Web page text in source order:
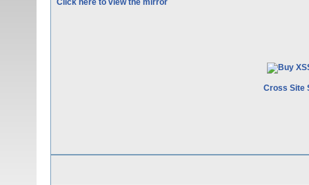
Click here to view the mirror
Cross Site